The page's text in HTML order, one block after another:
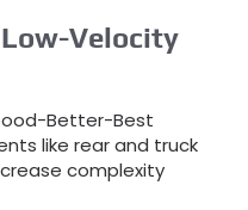
Velocity
Better-Best
like rear and truck
complexity